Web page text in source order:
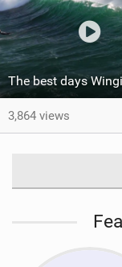
The best days
3,864 views